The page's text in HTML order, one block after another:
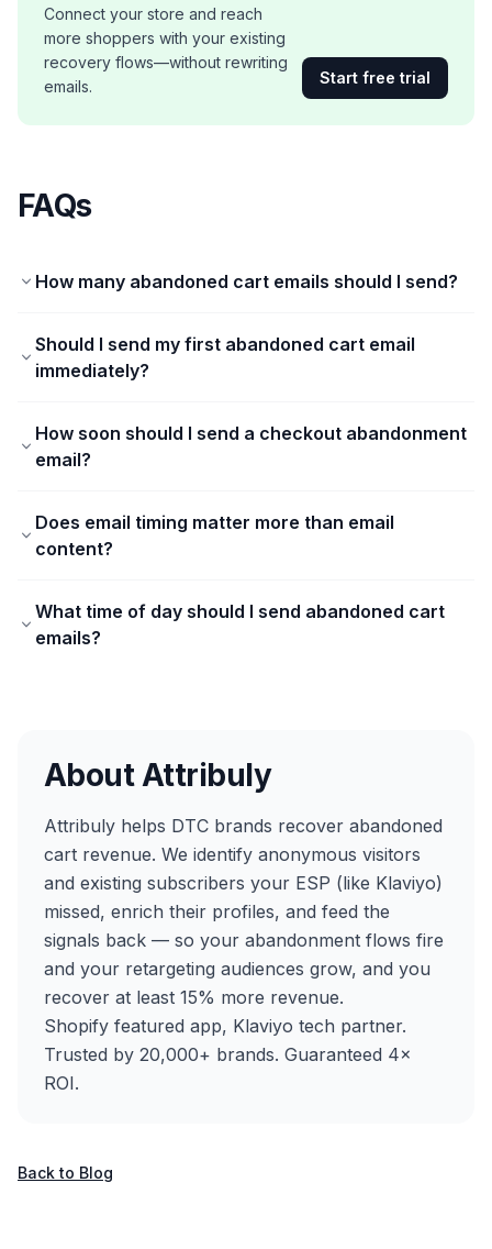
Connect your store and reach
more shoppers with your existing
recovery flows—without rewriting
emails.
Start free trial
FAQs
How many abandoned cart emails should I send?
Should I send my first abandoned cart email
immediately?
How soon should I send a checkout abandonment
email?
Does email timing matter more than email
content?
What time of day should I send abandoned cart
emails?
About Attribuly
Attribuly helps DTC brands recover abandoned
cart revenue. We identify anonymous visitors
and existing subscribers your ESP (like Klaviyo)
missed, enrich their profiles, and feed the
signals back — so your abandonment flows fire
and your retargeting audiences grow, and you
recover at least 15% more revenue.
Shopify featured app, Klaviyo tech partner.
Trusted by 20,000+ brands. Guaranteed 4×
ROI.
Back to Blog